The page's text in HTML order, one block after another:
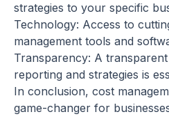
strategies to your specific
Technology: Access to
management tools and
Transparency: A
reporting and strategies is
In conclusion, cost
game-changer for